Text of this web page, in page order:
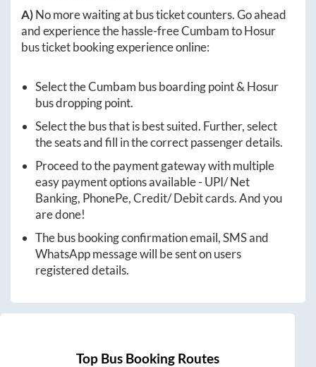
A)No more waiting at bus ticket counters. Go ahead
and experience the hassle-freeCumbamtoHosur
bus ticket booking experience online:
Select theCumbam bus boarding point &Hosur
bus dropping point.
Select the bus that is best suited. Further, select
the seats and fill in the correct passenger details.
Proceed to the payment gateway with multiple
easy payment options available - UPI/ Net
Banking, PhonePe, Credit/ Debit cards. And you
are done!
The bus booking confirmation email, SMS and
WhatsApp message will be sent on users
registered details.
Top Bus Booking Routes